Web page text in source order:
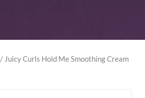
/ Juicy Curls Hold Me Smoothing Cream